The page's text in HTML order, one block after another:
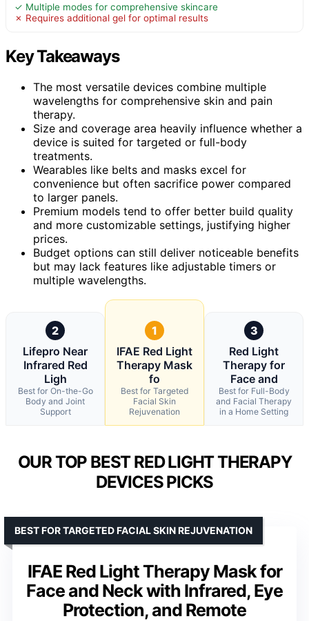
✓ Multiple modes for comprehensive skincare
✗ Requires additional gel for optimal results
Key Takeaways
The most versatile devices combine multiple
wavelengths for comprehensive skin and pain
therapy.
Size and coverage area heavily influence whether a
device is suited for targeted or full-body
treatments.
Wearables like belts and masks excel for
convenience but often sacrifice power compared
to larger panels.
Premium models tend to offer better build quality
and more customizable settings, justifying higher
prices.
Budget options can still deliver noticeable benefits
but may lack features like adjustable timers or
multiple wavelengths.
2
Lifepro Near
Infrared Red
Ligh
Best for On-the-Go
Body and Joint
Support
1
IFAE Red Light
Therapy Mask
fo
Best for Targeted
Facial Skin
Rejuvenation
3
Red Light
Therapy for
Face and
Best for Full-Body
and Facial Therapy
in a Home Setting
OUR TOP BEST RED LIGHT THERAPY
DEVICES PICKS
IFAE Red Light Therapy Mask for
Face and Neck with Infrared, Eye
Protection, and Remote
BEST FOR TARGETED FACIAL SKIN REJUVENATION